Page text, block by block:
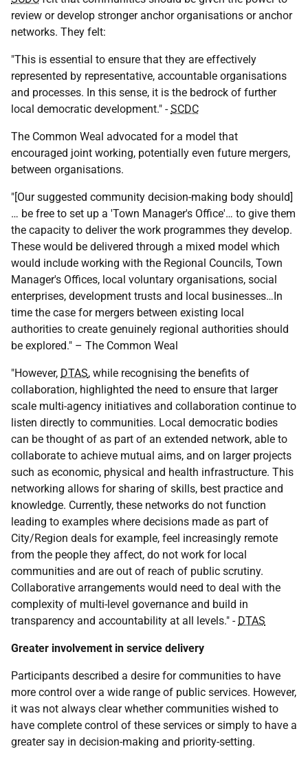
review or develop stronger anchor organisations or anchor
networks. They felt:
"This is essential to ensure that they are effectively
represented by representative, accountable organisations
and processes. In this sense, it is the bedrock of further
local democratic development." -SCDC
The Common Weal advocated for a model that
encouraged joint working, potentially even future mergers,
between organisations.
"[Our suggested community decision-making body should]
… be free to set up a 'Town Manager's Office'… to give them
the capacity to deliver the work programmes they develop.
These would be delivered through a mixed model which
would include working with the Regional Councils, Town
Manager's Offices, local voluntary organisations, social
enterprises, development trusts and local businesses…In
time the case for mergers between existing local
authorities to create genuinely regional authorities should
be explored." – The Common Weal
"However, DTAS, while recognising the benefits of
collaboration, highlighted the need to ensure that larger
scale multi-agency initiatives and collaboration continue to
listen directly to communities. Local democratic bodies
can be thought of as part of an extended network, able to
collaborate to achieve mutual aims, and on larger projects
such as economic, physical and health infrastructure. This
networking allows for sharing of skills, best practice and
knowledge. Currently, these networks do not function
leading to examples where decisions made as part of
City/Region deals for example, feel increasingly remote
from the people they affect, do not work for local
communities and are out of reach of public scrutiny.
Collaborative arrangements would need to deal with the
complexity of multi-level governance and build in
transparency and accountability at all levels." - DTAS
Greater involvement in service delivery
Participants described a desire for communities to have
more control over a wide range of public services. However,
it was not always clear whether communities wished to
have complete control of these services or simply to have a
greater say in decision-making and priority-setting.